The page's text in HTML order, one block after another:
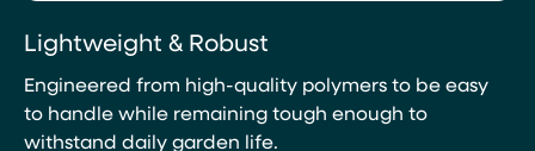
Lightweight & Robust
Engineered from high-quality polymers to be easy
to handle while remaining tough enough to
withstand daily garden life.